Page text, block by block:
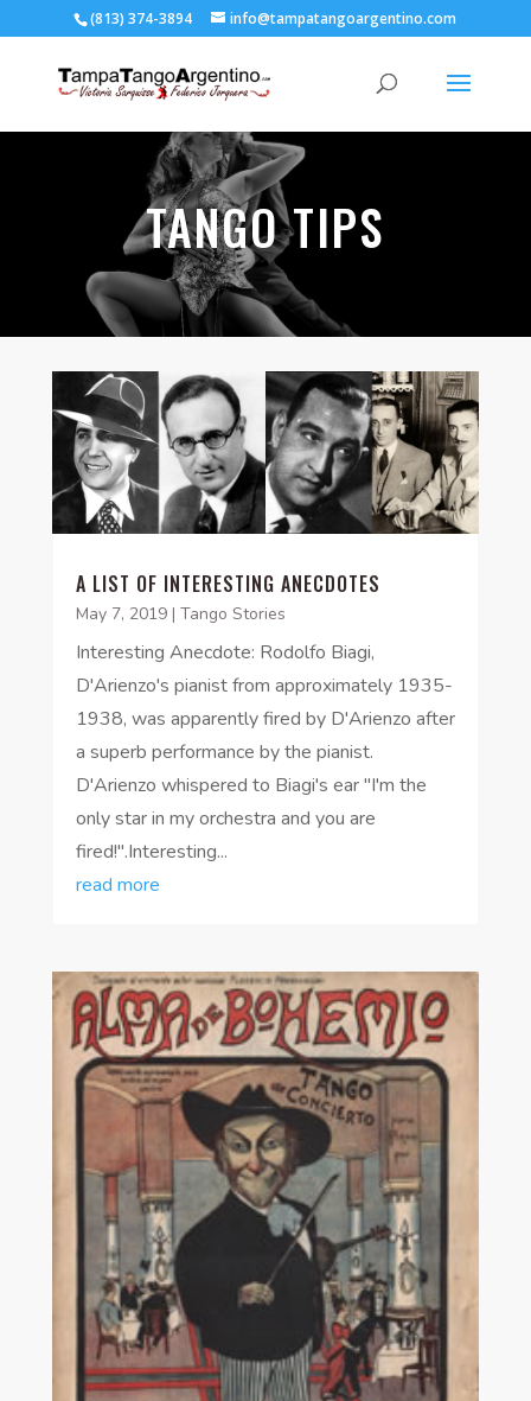
(813) 374-3894 info@tampatangoargentino.com
TANGO TIPS
A LIST OF INTERESTING ANECDOTES
May 7, 2019| Tango Stories
Interesting Anecdote: Rodolfo Biagi,
D'Arienzo's pianist from approximately 1935-
1938, was apparently fired by D'Arienzo after
a superb performance by the pianist.
D'Arienzo whispered to Biagi's ear "I'm the
only star in my orchestra and you are
fired!".Interesting...
read more